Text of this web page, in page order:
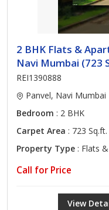
2 BHK Flats &
Navi Mumbai (723
REI1390888
Panvel, Navi Mumbai
Bedroom : 2 BHK
Carpet Area : 723 Sq.ft.
Property Type : Flats
Call for Price
View